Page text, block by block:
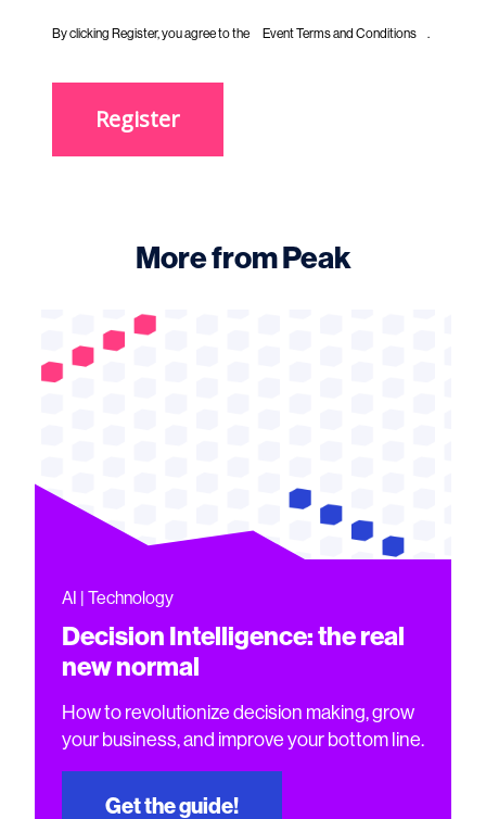
By clicking Register, you agree to the Event Terms and Conditions .
Register
More from Peak
AI | Technology
Decision Intelligence: the real
new normal
How to revolutionize decision making, grow
your business, and improve your bottom line.
Get the guide!